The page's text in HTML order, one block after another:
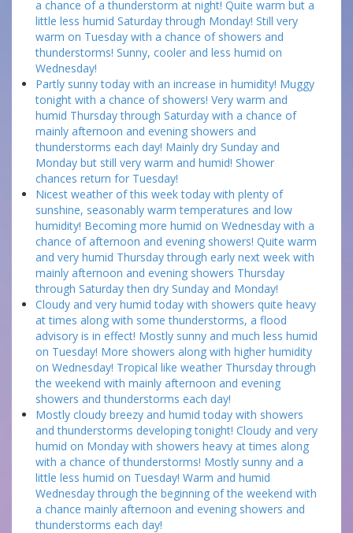
a chance of a thunderstorm at night! Quite warm but a
little less humid Saturday through Monday! Still very
warm on Tuesday with a chance of showers and
thunderstorms! Sunny, cooler and less humid on
Wednesday!
Partly sunny today with an increase in humidity! Muggy
tonight with a chance of showers! Very warm and
humid Thursday through Saturday with a chance of
mainly afternoon and evening showers and
thunderstorms each day! Mainly dry Sunday and
Monday but still very warm and humid! Shower
chances return for Tuesday!
Nicest weather of this week today with plenty of
sunshine, seasonably warm temperatures and low
humidity! Becoming more humid on Wednesday with a
chance of afternoon and evening showers! Quite warm
and very humid Thursday through early next week with
mainly afternoon and evening showers Thursday
through Saturday then dry Sunday and Monday!
Cloudy and very humid today with showers quite heavy
at times along with some thunderstorms, a flood
advisory is in effect! Mostly sunny and much less humid
on Tuesday! More showers along with higher humidity
on Wednesday! Tropical like weather Thursday through
the weekend with mainly afternoon and evening
showers and thunderstorms each day!
Mostly cloudy breezy and humid today with showers
and thunderstorms developing tonight! Cloudy and very
humid on Monday with showers heavy at times along
with a chance of thunderstorms! Mostly sunny and a
little less humid on Tuesday! Warm and humid
Wednesday through the beginning of the weekend with
a chance mainly afternoon and evening showers and
thunderstorms each day!